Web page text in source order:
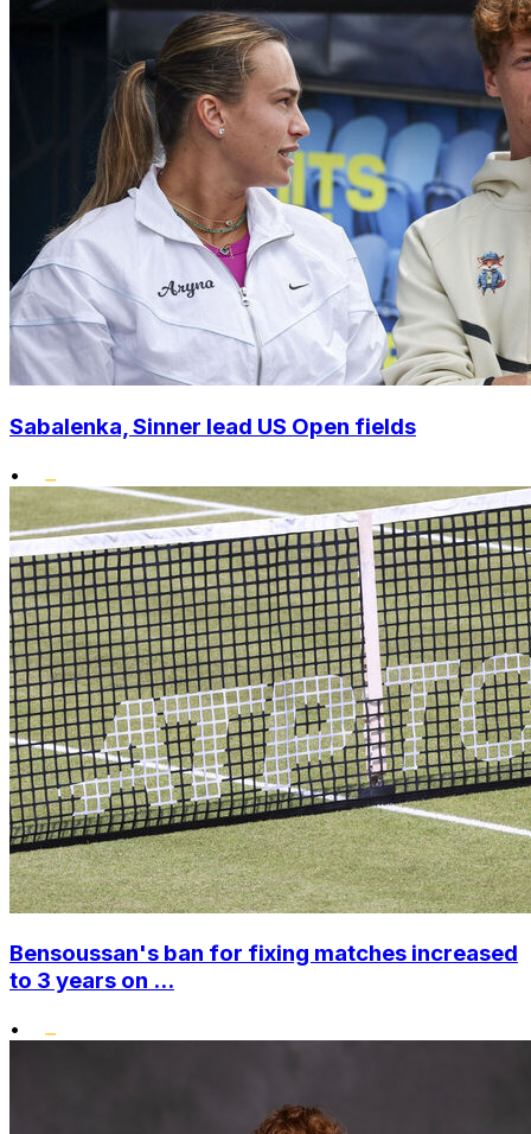
Sabalenka, Sinner lead US Open fields
•
Bensoussan's ban for fixing matches increased
to 3 years on ...
•